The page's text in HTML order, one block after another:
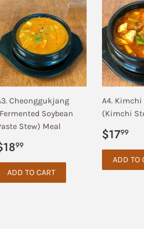
Cheonggukjang
Soybean
Stew) Meal
99
A4. Kimchi
(Kimchi
Regular
price
$1799